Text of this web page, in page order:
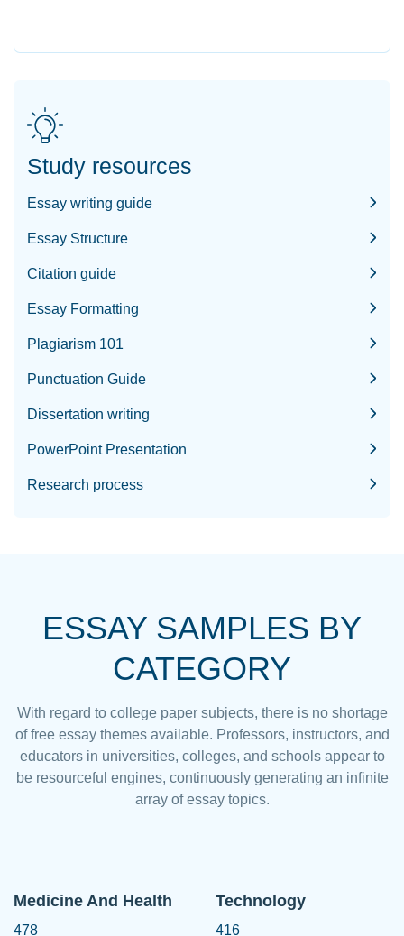
Study resources
Essay writing guide
Essay Structure
Citation guide
Essay Formatting
Plagiarism 101
Punctuation Guide
Dissertation writing
PowerPoint Presentation
Research process
ESSAY SAMPLES BY
CATEGORY
With regard to college paper subjects, there is no shortage
of free essay themes available. Professors, instructors, and
educators in universities, colleges, and schools appear to
be resourceful engines, continuously generating an infinite
array of essay topics.
Medicine And Health
478
Technology
416